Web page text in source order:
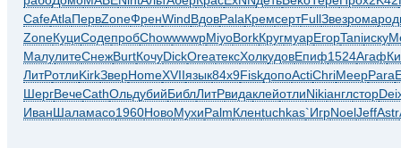
CafeAtlaПервZoneФренWindВдовPalaКремсертFullЗвезрома
ZoneКуциСодепробChowwwwpMiyoBorkКругмуарЕгорTaniиску
МалулитеСнежBurtКочуDickOreaтексХолкудовЕпиф1524Агаф
ЛитРотлиKirkЗверHomeXVIIязык84х9FiskдопоActiChriМеерPara
ШергВечеCathОльдубийБиблЛитРвидаклейотлиNikiанглстор
ИванШаламасо1960НовоМухиPalmКленtuchkas`ИгрNoelJeffAstr